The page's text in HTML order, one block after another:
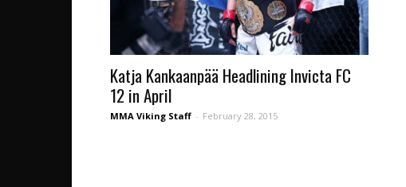
Katja Kankaanpää Headlining Invicta FC
12 in April
MMA Viking Staff - February 28, 2015